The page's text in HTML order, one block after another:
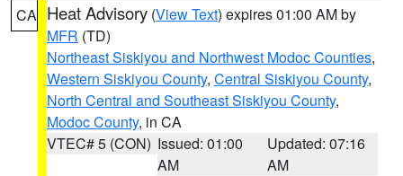
CA Heat Advisory (View Text) expires 01:00 AM by
MFR (TD)
Northeast Siskiyou and Northwest Modoc Counties,
Western Siskiyou County, Central Siskiyou County,
North Central and Southeast Siskiyou County,
Modoc County, in CA
VTEC# 5 (CON) Issued: 01:00
AM
Updated: 07:16
AM